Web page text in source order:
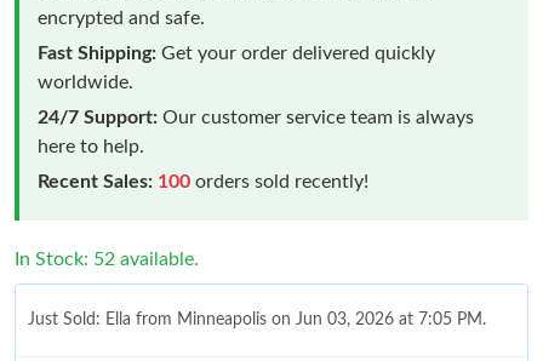
encrypted and safe.
Fast Shipping: Get your order delivered quickly
worldwide.
24/7 Support: Our customer service team is always
here to help.
Recent Sales: 100 orders sold recently!
In Stock: 52 available.
Just Sold: Ella from Minneapolis on Jun 03, 2026 at 7:05 PM.